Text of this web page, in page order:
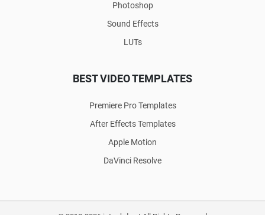
Photoshop
Sound Effects
LUTs
BEST VIDEO TEMPLATES
Premiere Pro Templates
After Effects Templates
Apple Motion
DaVinci Resolve